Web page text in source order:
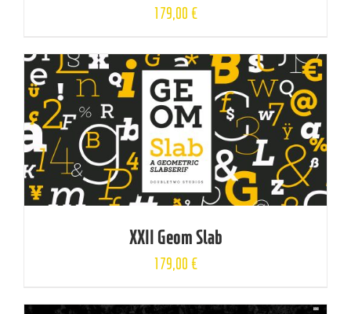
179,00€
XXII Geom Slab
179,00€